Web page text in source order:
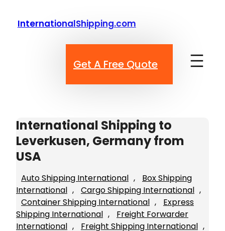
InternationalShipping.com
Get A Free Quote
International Shipping to
Leverkusen, Germany from
USA
Auto Shipping International ,
Box Shipping
International , Cargo Shipping International
Container Shipping International ,
Express
Shipping International ,
Freight Forwarder
International , Freight Shipping International